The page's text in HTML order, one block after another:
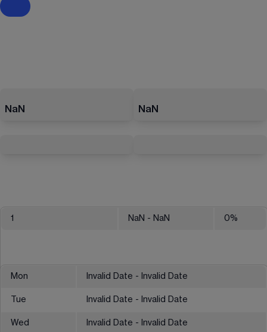
NaN NaN
1 NaN - NaN 0%
Mon Invalid Date - Invalid Date
Tue Invalid Date - Invalid Date
Wed Invalid Date - Invalid Date